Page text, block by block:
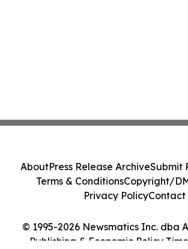
© 1995-2026 Newsmatics Inc. dba
Publishing & Economic Policy
AboutPress Release ArchiveSubmit
Terms & ConditionsCopyright/
Privacy PolicyContact